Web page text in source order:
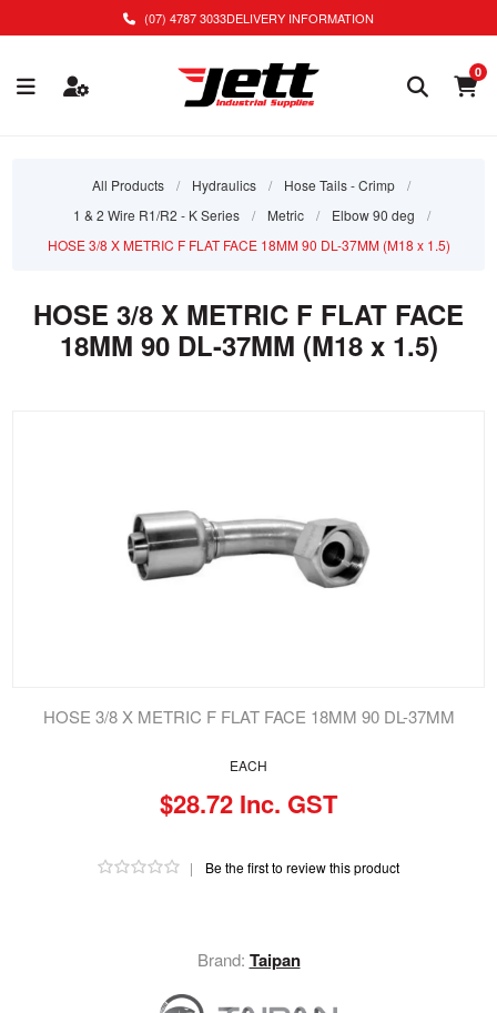
(07) 4787 3033DELIVERY INFORMATION
0
All Products / Hydraulics / Hose Tails - Crimp
/
1 & 2 Wire R1/R2 - K Series
/ Metric / Elbow 90 deg
/
HOSE 3/8 X METRIC F FLAT FACE 18MM 90 DL-37MM (M18 x 1.5)
HOSE 3/8 X METRIC F FLAT FACE
18MM 90 DL-37MM (M18 x 1.5)
EACH
$28.72 Inc. GST
| Be the first to review this product
HOSE 3/8 X METRIC F FLAT FACE 18MM 90 DL-37MM
Brand: Taipan